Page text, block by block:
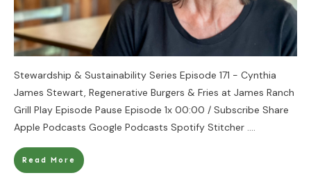
Stewardship & Sustainability Series Episode 171 - Cynthia
James Stewart, Regenerative Burgers & Fries at James Ranch
Grill Play Episode Pause Episode 1x 00:00 / Subscribe Share
Apple Podcasts Google Podcasts Spotify Stitcher ....
Read More